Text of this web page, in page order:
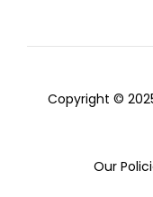
Copyright ©
Our